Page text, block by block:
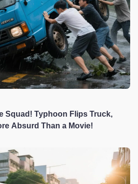
Squad! Typhoon Flips Truck,
Absurd Than a Movie!